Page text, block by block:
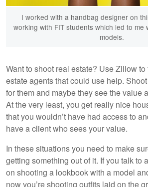
I worked with a handbag designer on
working with FIT students which led to me
models.
Want to shoot real estate? Use Zillow
estate agents that could use help.
for them and maybe they see the value
At the very least, you get really nice
that you wouldn’t have had access to
have a client who sees your value.
In these situations you need to make
getting something out of it. If you talk to
on shooting a lookbook with a model
now you’re shooting outfits laid on the